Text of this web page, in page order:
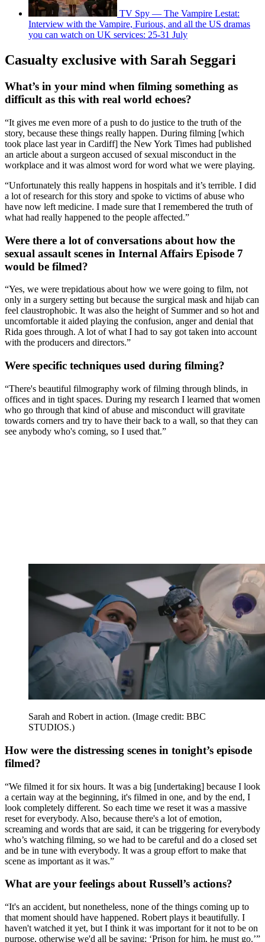
TV Spy — The Vampire Lestat:
Interview with the Vampire, Furious, and all the US dramas
you can watch on UK services: 25-31 July
Casualty exclusive with Sarah Seggari
What’s in your mind when filming something as
difficult as this with real world echoes?
“It gives me even more of a push to do justice to the truth of the
story, because these things really happen. During filming [which
took place last year in Cardiff] the New York Times had published
an article about a surgeon accused of sexual misconduct in the
workplace and it was almost word for word what we were playing.
“Unfortunately this really happens in hospitals and it’s terrible. I did
a lot of research for this story and spoke to victims of abuse who
have now left medicine. I made sure that I remembered the truth of
what had really happened to the people affected.”
Were there a lot of conversations about how the
sexual assault scenes in Internal Affairs Episode 7
would be filmed?
“Yes, we were trepidatious about how we were going to film, not
only in a surgery setting but because the surgical mask and hijab can
feel claustrophobic. It was also the height of Summer and so hot and
uncomfortable it aided playing the confusion, anger and denial that
Rida goes through. A lot of what I had to say got taken into account
with the producers and directors.”
Were specific techniques used during filming?
“There's beautiful filmography work of filming through blinds, in
offices and in tight spaces. During my research I learned that women
who go through that kind of abuse and misconduct will gravitate
towards corners and try to have their back to a wall, so that they can
see anybody who's coming, so I used that.”
Sarah and Robert in action. (Image credit: BBC
STUDIOS.)
How were the distressing scenes in tonight’s episode
filmed?
“We filmed it for six hours. It was a big [undertaking] because I look
a certain way at the beginning, it's filmed in one, and by the end, I
look completely different. So each time we reset it was a massive
reset for everybody. Also, because there's a lot of emotion,
screaming and words that are said, it can be triggering for everybody
who’s watching filming, so we had to be careful and do a closed set
and be in tune with everybody. It was a group effort to make that
scene as important as it was.”
What are your feelings about Russell’s actions?
“It's an accident, but nonetheless, none of the things coming up to
that moment should have happened. Robert plays it beautifully. I
haven't watched it yet, but I think it was important for it not to be on
purpose, otherwise we'd all be saying: ‘Prison for him, he must go.’”